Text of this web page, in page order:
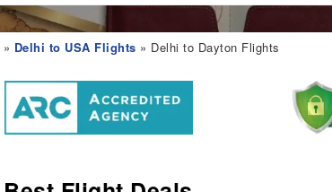
» Delhi to USA Flights » Delhi to Dayton Flights